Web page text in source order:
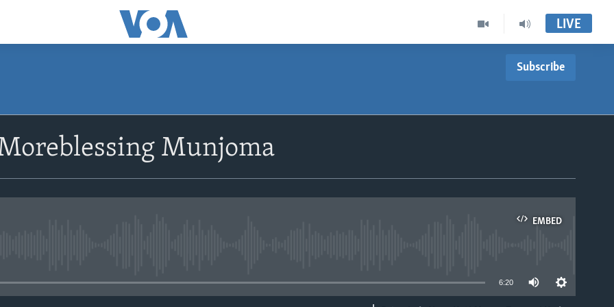
LIVE
Subscribe
Subscribe
Munjoma
EMBED
6:20